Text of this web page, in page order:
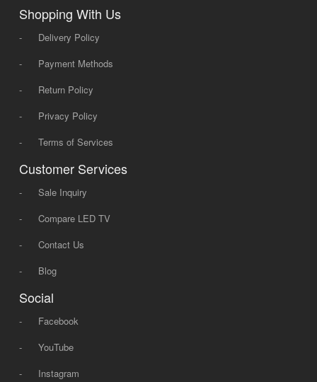
Shopping With Us
-
Delivery Policy
-
Payment Methods
-
Return Policy
-
Privacy Policy
-
Terms of Services
Customer Services
-
Sale Inquiry
-
Compare LED TV
-
Contact Us
-
Blog
Social
-
Facebook
-
YouTube
-
Instagram